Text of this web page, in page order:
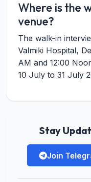
Where is the
venue?
The walk-in
Valmiki Hospital,
AM and 12:00
10 July to 31 July
Stay
Join